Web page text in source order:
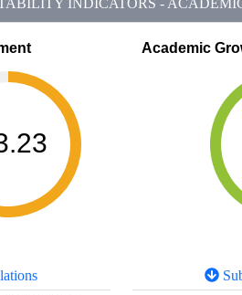
INDICATORS -
Academic